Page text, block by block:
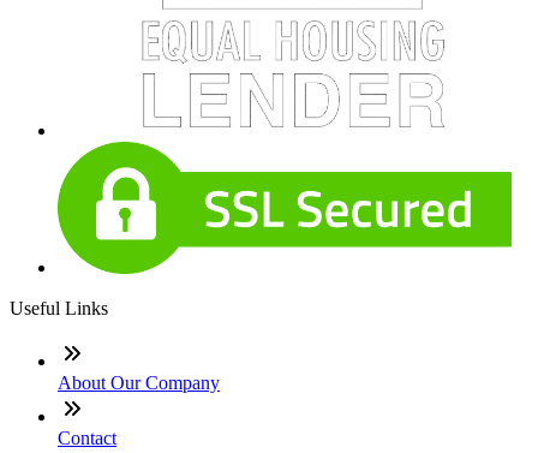
Useful Links
About Our Company
Contact